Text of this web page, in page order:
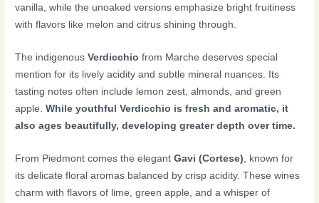
vanilla, while the unoaked versions emphasize bright fruitiness
with flavors like melon and citrus shining through.
The indigenousVerdicchio from Marche deserves special
mention for its lively acidity and subtle mineral nuances. Its
tasting notes often include lemon zest, almonds, and green
apple.While youthful Verdicchio is fresh and aromatic, it
also ages beautifully, developing greater depth over time.
From Piedmont comes the elegantGavi (Cortese) , known for
its delicate floral aromas balanced by crisp acidity. These wines
charm with flavors of lime, green apple, and a whisper of